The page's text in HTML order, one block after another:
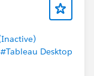
#Tableau Desktop